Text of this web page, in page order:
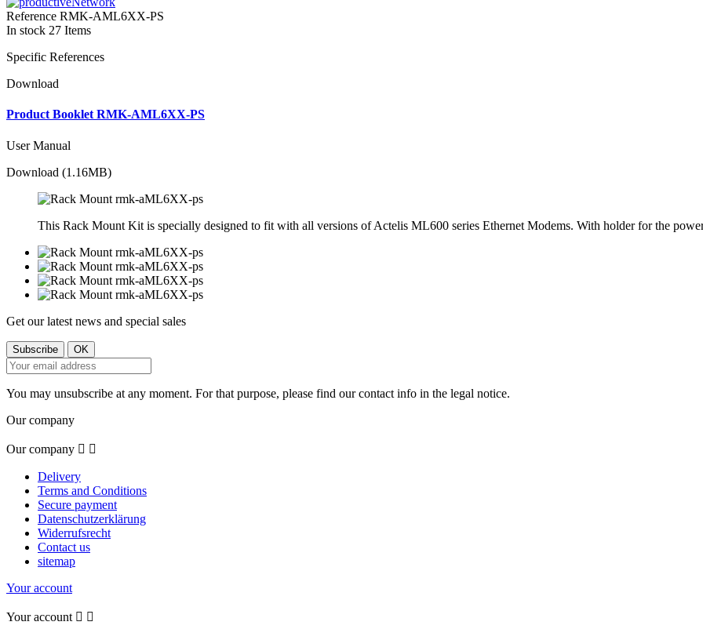
Reference RMK-AML6XX-PS
In stock 27 Items
Specific References
Download
Product Booklet RMK-AML6XX-PS
User Manual
Download (1.16MB)
This Rack Mount Kit is specially designed to fit with all versions of Actelis ML600 series Ethernet Modems. With holder for the
Get our latest news and special sales
You may unsubscribe at any moment. For that purpose, please find our contact info in the legal notice.
Our company
Our company  
Delivery
Terms and Conditions
Secure payment
Datenschutzerklärung
Widerrufsrecht
Contact us
sitemap
Your account
Your account  